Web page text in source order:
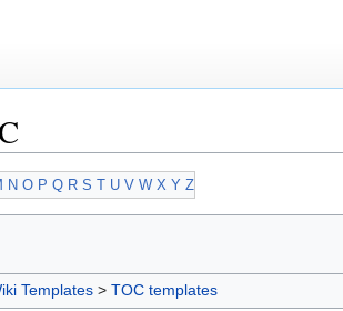
N O P Q R S T U V W X Y Z
Templates > TOC templates